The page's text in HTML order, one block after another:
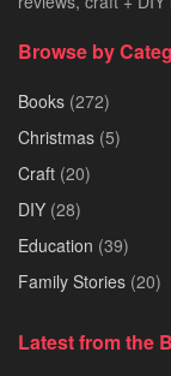
Browse by
Books (272)
Christmas (5)
Craft (20)
DIY (28)
Education (39)
Family Stories (20)
Latest from the